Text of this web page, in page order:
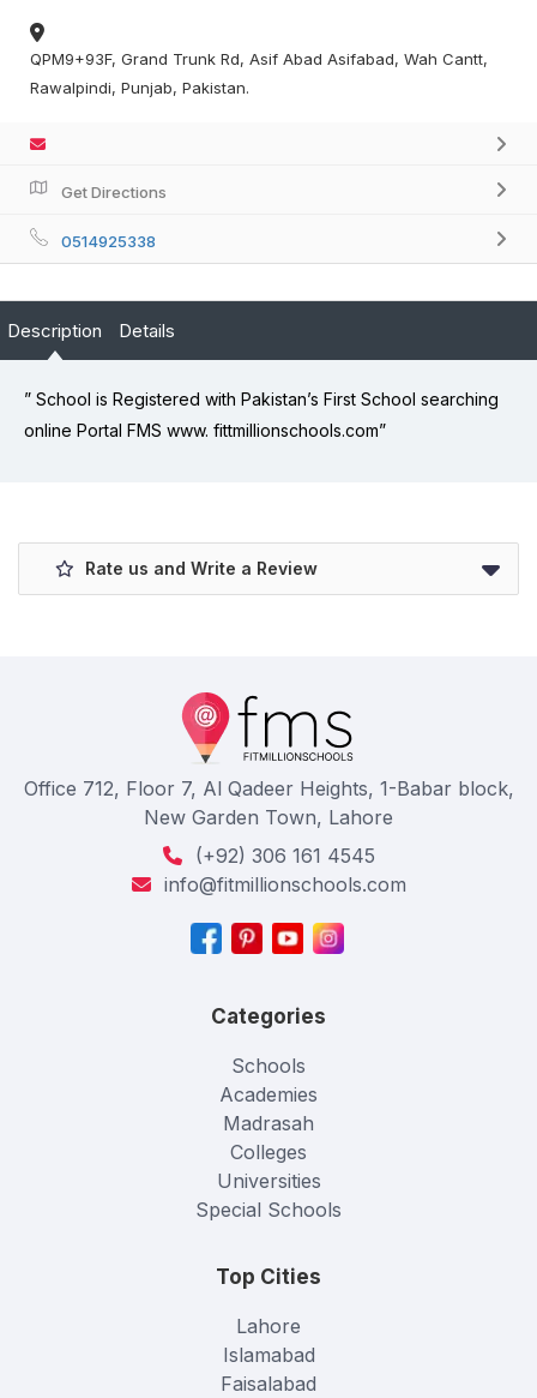
QPM9+93F, Grand Trunk Rd, Asif Abad Asifabad, Wah Cantt,
Rawalpindi, Punjab, Pakistan.
Get Directions
0514925338
Description Details
” School is Registered with Pakistan’s First School searching
online Portal FMS www. fittmillionschools.com”
Rate us and Write a Review
Office 712, Floor 7, Al Qadeer Heights, 1-Babar block,
New Garden Town, Lahore
(+92) 306 161 4545
info@fitmillionschools.com
Categories
Schools
Academies
Madrasah
Colleges
Universities
Special Schools
Top Cities
Lahore
Islamabad
Faisalabad